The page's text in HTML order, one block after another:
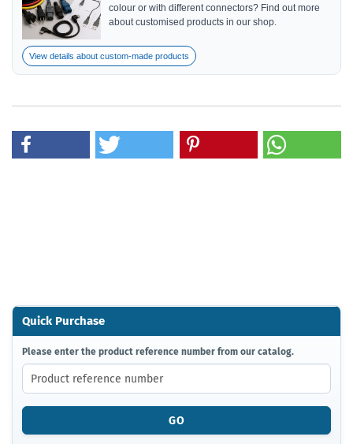
colour or with different connectors? Find out more
about customised products in our shop.
View details about custom-made products
Quick Purchase
PLEASE
ENTER
THE
PRODUCT
REFERENCE
FROM
Please enter the product reference number from our catalog.
GO